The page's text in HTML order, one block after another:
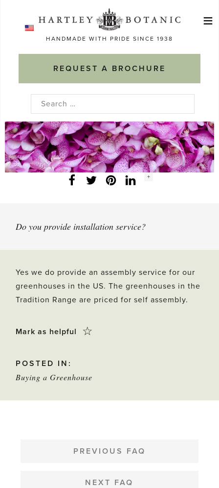
HANDMADE WITH PRIDE SINCE 1938
REQUEST A BROCHURE
≡
Search
Facebook
Twitter LinkedInInstagram
Social
+
Do you provide installation service?
Yes we do provide an assembly service for our
greenhouses in the US. The greenhouses in the
Tradition Range are priced for self assembly.
Mark as helpful
Click
to
mark
☆
POSTED IN:
Buying a Greenhouse
NAVIGATIONPREVIOUS FAQ
NEXT FAQ